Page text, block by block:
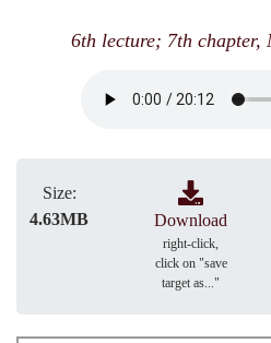
6th lecture; 7th chapter,
Size:
4.63MB
Download
right-click,
click on "save
target as..."